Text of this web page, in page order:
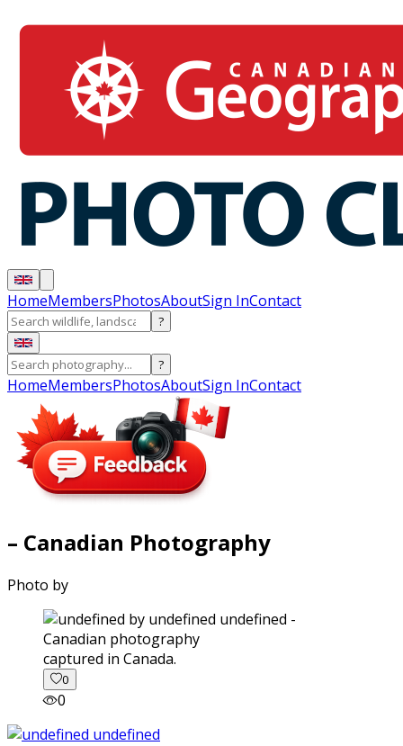
HomeMembersPhotosAboutSign InContact
?
?
HomeMembersPhotosAboutSign InContact
– Canadian Photography
Photo by
captured in Canada.
0
0